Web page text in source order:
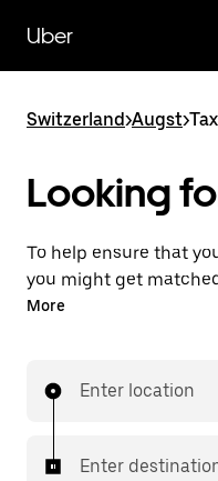
main
content
Uber
Switzerland>Augst>
Looking
To help ensure that
you might get
so, you’ll enjoy the
In some cities in
matched with a taxi for
More
Enter location
Enter